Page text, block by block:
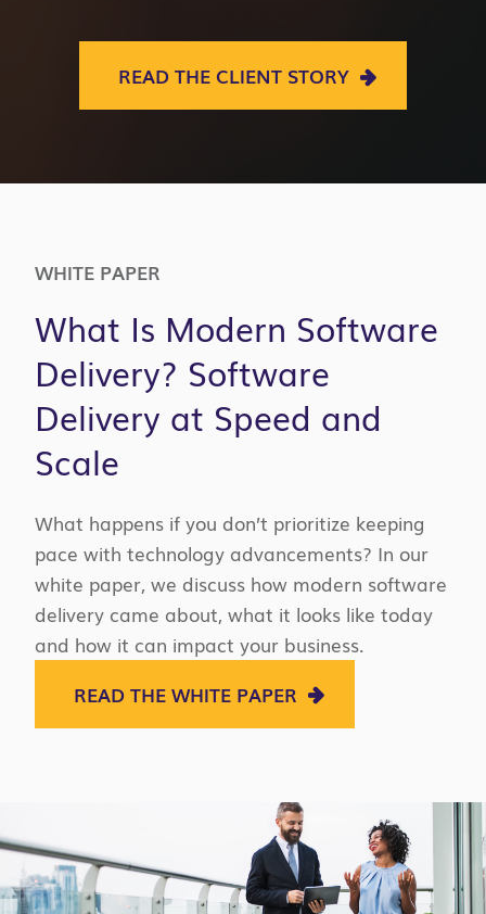
READ THE CLIENT STORY
WHITE PAPER
What Is Modern Software
Delivery? Software
Delivery at Speed and
Scale
What happens if you don’t prioritize keeping
pace with technology advancements? In our
white paper, we discuss how modern software
delivery came about, what it looks like today
and how it can impact your business.
READ THE WHITE PAPER